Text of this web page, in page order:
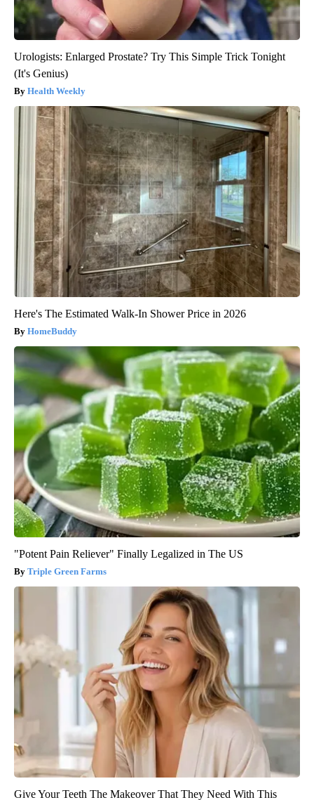
Urologists: Enlarged Prostate? Try This Simple Trick Tonight
(It's Genius)
Health Weekly
Here's The Estimated Walk-In Shower Price in 2026
HomeBuddy
"Potent Pain Reliever" Finally Legalized in The US
Triple Green Farms
Give Your Teeth The Makeover That They Need With This